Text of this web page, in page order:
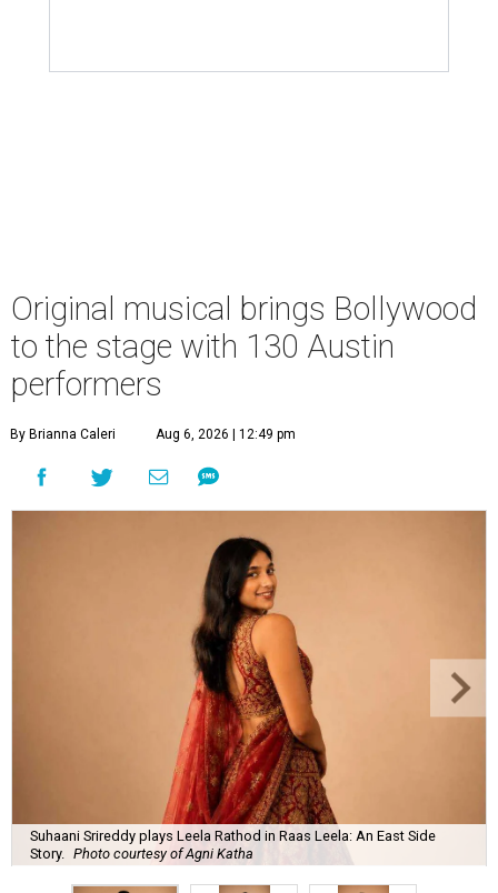
Original musical brings Bollywood
to the stage with 130 Austin
performers
By Brianna Caleri Aug 6, 2026 | 12:49 pm
Suhaani Srireddy plays Leela Rathod in Raas Leela: An East Side
Story.
Photo courtesy of Agni Katha